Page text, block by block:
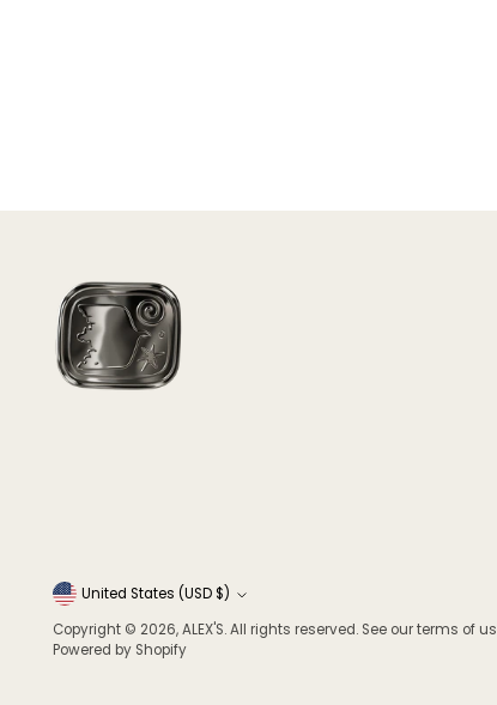
Currency
United States (USD $)
Copyright © 2026,ALEX'S. All rights reserved. See our terms of
Powered by Shopify